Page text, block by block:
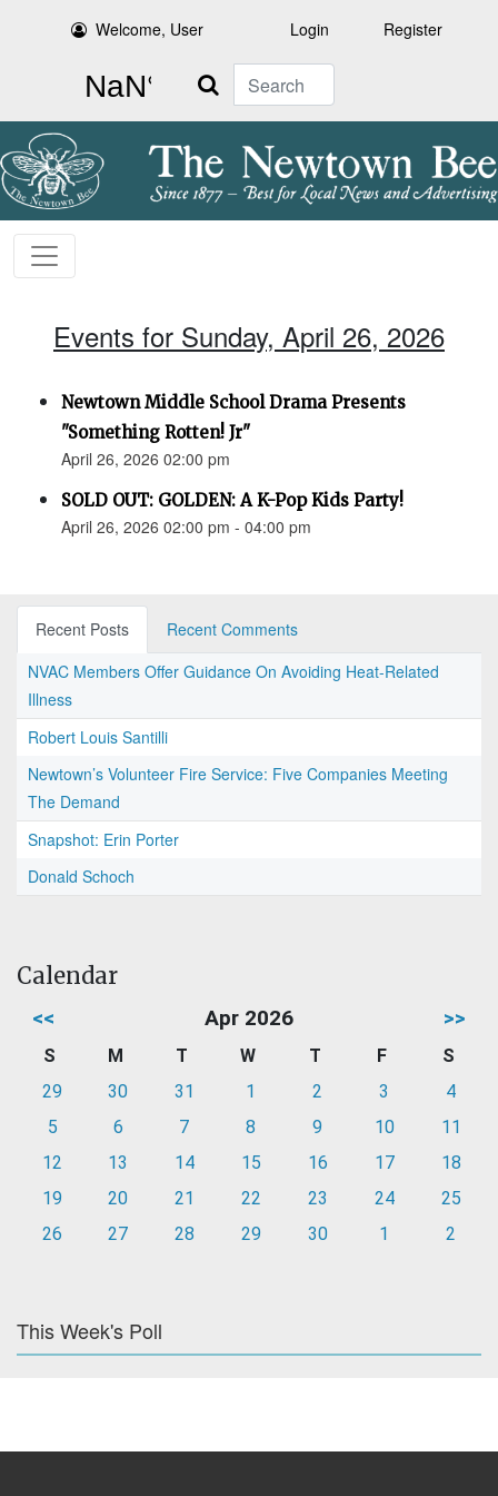
Welcome, User Login Register
Search
Events for Sunday, April 26, 2026
Newtown Middle School Drama Presents
"Something Rotten! Jr"
April 26, 2026 02:00 pm
SOLD OUT: GOLDEN: A K-Pop Kids Party!
April 26, 2026 02:00 pm - 04:00 pm
Recent Posts
Recent Comments
NVAC Members Offer Guidance On Avoiding Heat-Related
Illness
Robert Louis Santilli
Newtown’s Volunteer Fire Service: Five Companies Meeting
The Demand
Snapshot: Erin Porter
Donald Schoch
Calendar
<< Apr 2026 >>
S M T W T F
S
29
30 31 1 2 3
4
5
6 7 8 9 10
11
12
13 14 15 16 17
18
19
20 21 22 23 24
25
26
27 28 29 30 1 2
This Week's Poll